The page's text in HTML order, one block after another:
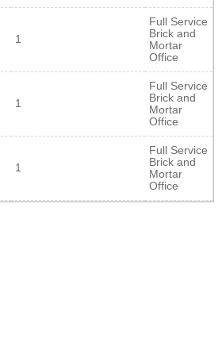
1
Full Service
Brick and
Mortar
Office
1
Full Service
Brick and
Mortar
Office
1
Full Service
Brick and
Mortar
Office